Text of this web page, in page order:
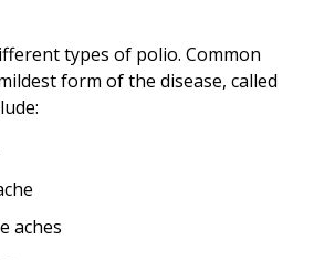
types of polio. Common
form of the disease, called
aches